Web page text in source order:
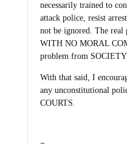
necessarily trained to
attack police, resist
not be ignored. The
WITH NO MORAL
problem from
With that said, I
any unconstitutional
COURTS.